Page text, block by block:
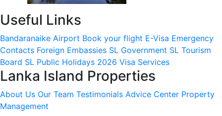
Useful Links
Bandaranaike Airport Book your flight E-Visa Emergency
Contacts Foreign Embassies SL Government SL Tourism
Board SL Public Holidays 2026 Visa Services
Lanka Island Properties
About Us Our Team Testimonials Advice Center Property
Management